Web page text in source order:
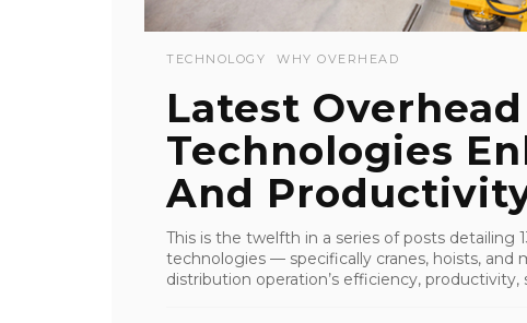
TECHNOLOGY WHY OVERHEAD
Latest
Technologies
And
This is the twelfth in a series of posts detailing
technologies — specifically cranes, hoists,
distribution operation’s efficiency, productivity,